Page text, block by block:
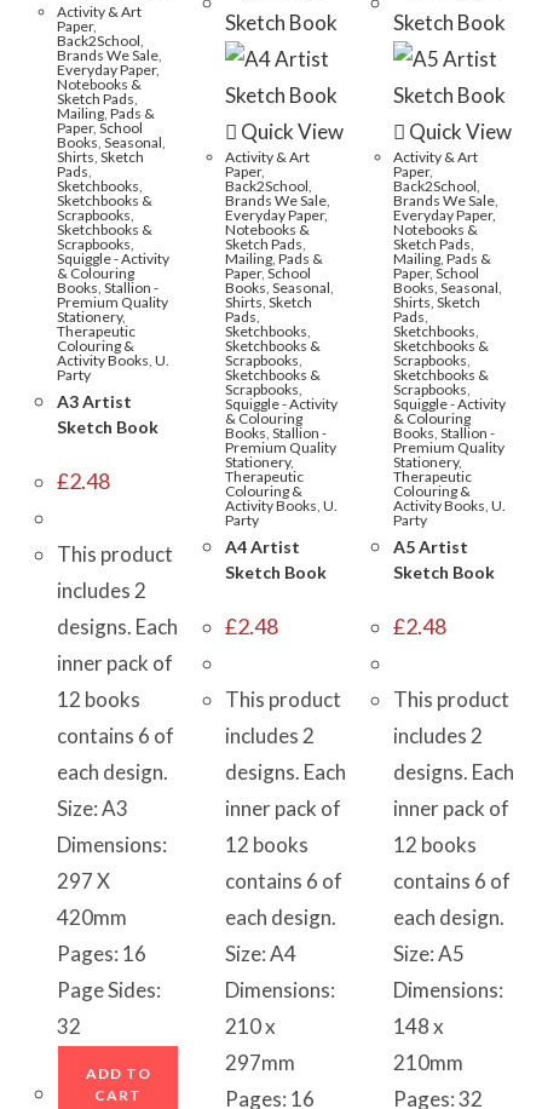
Activity & Art
Paper,
Back2School
Brands We Sale
Everyday Paper,
Notebooks &
Sketch Pads
Mailing ,Pads &
Paper,School
Books ,Seasonal
Shirts ,Sketch
Pads
Sketchbooks
Sketchbooks &
Scrapbooks
Sketchbooks &
Scrapbooks
Squiggle - Activity
& Colouring
Books ,Stallion -
Premium Quality
Stationery,
Therapeutic
Colouring &
Activity Books ,U.
Party
A3 Artist
Sketch Book
£2.48
This product
includes 2
designs. Each
inner pack of
12 books
contains 6 of
each design.
Size: A3
Dimensions:
297 X
420mm
Pages: 16
Page Sides:
32
ADD TO
CART
Quick View
Activity & Art
Paper,
Back2School
Brands We Sale,
Everyday Paper,
Notebooks &
Sketch Pads
Mailing, Pads &
Paper,School
Books Seasonal
Shirts ,Sketch
Pads
Sketchbooks
Sketchbooks &
Scrapbooks
Sketchbooks &
Scrapbooks
Squiggle - Activity
& Colouring
Books Stallion -
Premium Quality
Stationery,
Therapeutic
Colouring &
Activity Books U.
Party
A4 Artist
Sketch Book
£2.48
This product
includes 2
designs. Each
inner pack of
12 books
contains 6 of
each design.
Size: A4
Dimensions:
210 x
297mm
Pages: 16
Quick View
Activity & Art
Paper,
Back2School
Brands We Sale,
Everyday Paper,
Notebooks &
Sketch Pads
Mailing, Pads &
Paper,School
Books Seasonal
Shirts ,Sketch
Pads
Sketchbooks
Sketchbooks &
Scrapbooks
Sketchbooks &
Scrapbooks
Squiggle - Activity
& Colouring
Books Stallion -
Premium Quality
Stationery,
Therapeutic
Colouring &
Activity Books U.
Party
A5 Artist
Sketch Book
£2.48
This product
includes 2
designs. Each
inner pack of
12 books
contains 6 of
each design.
Size: A5
Dimensions:
148 x
210mm
Pages: 32